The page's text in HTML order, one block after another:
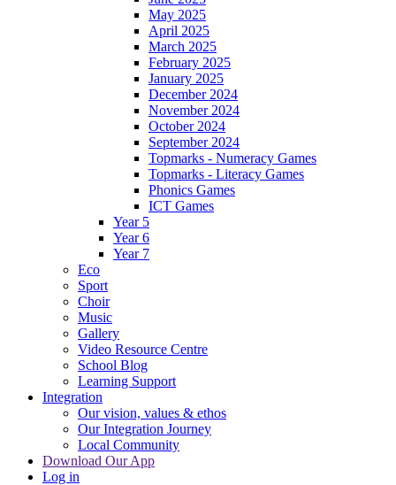
May 2025
April 2025
March 2025
February 2025
January 2025
December 2024
November 2024
October 2024
September 2024
Topmarks - Numeracy Games
Topmarks - Literacy Games
Phonics Games
ICT Games
Year 5
Year 6
Year 7
Eco
Sport
Choir
Music
Gallery
Video Resource Centre
School Blog
Learning Support
Integration
Our vision, values & ethos
Our Integration Journey
Local Community
Download Our App
Log in